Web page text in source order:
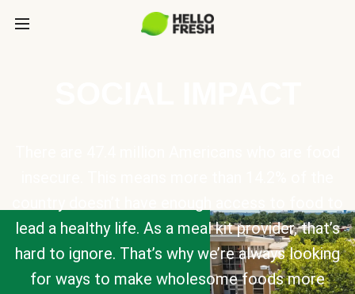
lead a healthy life. As a meal kit provider, that’s
hard to ignore. That’s why we’re always looking
for ways to make wholesome foods more